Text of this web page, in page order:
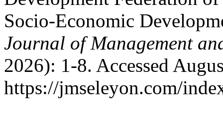
Socio-Economic
Journal of Management
2026): 1-8. Accessed
https://jmseleyon.com/